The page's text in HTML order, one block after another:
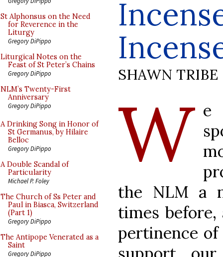
St Alphonsus on the Need
for Reverence in the
Liturgy
Gregory DiPippo
Liturgical Notes on the
Feast of St Peter’s Chains
Gregory DiPippo
NLM’s Twenty-First
Anniversary
Gregory DiPippo
A Drinking Song in Honor of
St Germanus, by Hilaire
Belloc
Gregory DiPippo
A Double Scandal of
Particularity
Michael P. Foley
The Church of Ss Peter and
Paul in Biasca, Switzerland
(Part 1)
Gregory DiPippo
The Antipope Venerated as a
Saint
Gregory DiPippo
SHAWN TRIBE
W
the NLM a
times
pertinence